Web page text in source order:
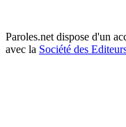
Paroles.net dispose d'un
avec la Société des